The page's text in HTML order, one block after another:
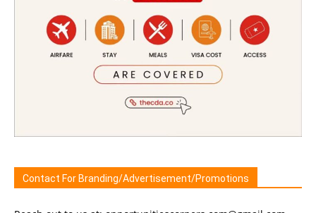
Contact For Branding/Advertisement/Promotions